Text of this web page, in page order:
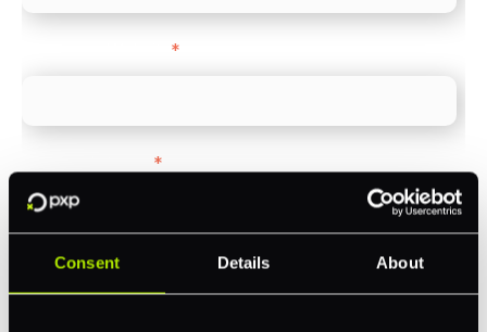
Consent Details About
*
*
In-store (POS)
Online (e-commerce)